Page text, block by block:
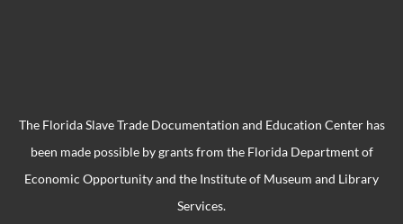
The Florida Slave Trade Documentation and Education Center has
been made possible by grants from the Florida Department of
Economic Opportunity and the Institute of Museum and Library
Services.